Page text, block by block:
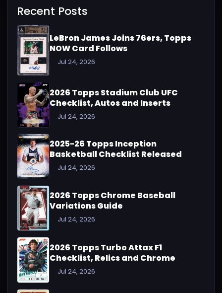
Recent Posts
LeBron James Joins 76ers, Topps
NOW Card Follows
Jul 24, 2026
2026 Topps Stadium Club UFC
Checklist, Autos and Inserts
Jul 24, 2026
2025-26 Topps Inception
Basketball Checklist Released
Jul 24, 2026
2026 Topps Chrome Baseball
Variations Guide
Jul 24, 2026
2026 Topps Turbo Attax F1
Checklist, Relics and Chrome
Jul 24, 2026